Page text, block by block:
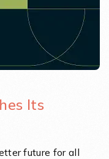
Its
future for all